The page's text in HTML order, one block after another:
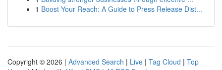
1 Boost Your Reach: A Guide to Press Release Dist...
Copyright © 2026 | Advanced Search | Live | Tag Cloud | Top